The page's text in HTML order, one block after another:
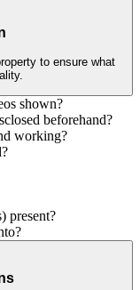
to ensure what
shown?
beforehand?
working?
present?